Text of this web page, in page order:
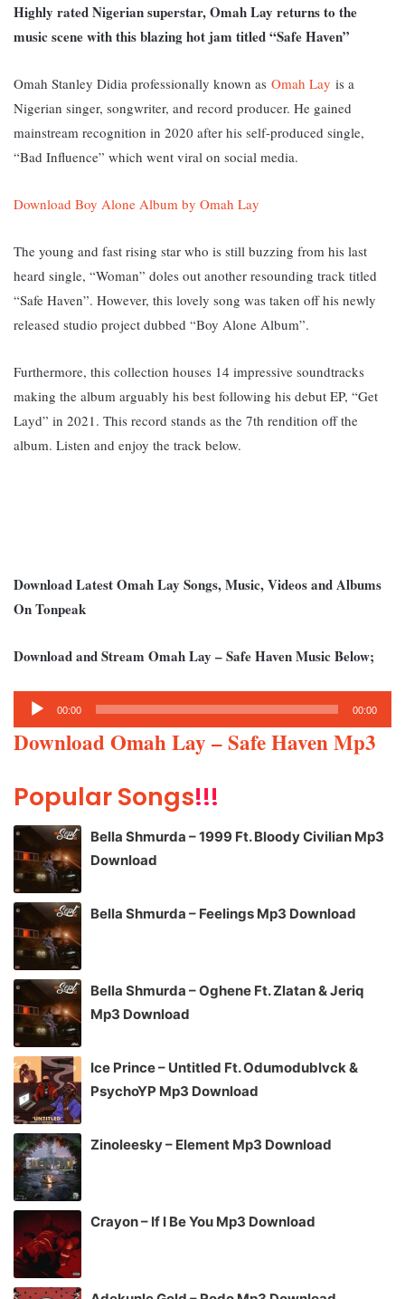
Highly rated Nigerian superstar, Omah Lay returns to the
music scene with this blazing hot jam titled “Safe Haven”
Omah Stanley Didia professionally known as Omah Lay is a
Nigerian singer, songwriter, and record producer. He gained
mainstream recognition in 2020 after his self-produced single,
“Bad Influence” which went viral on social media.
Download Boy Alone Album by Omah Lay
The young and fast rising star who is still buzzing from his last
heard single, “Woman” doles out another resounding track titled
“Safe Haven”. However, this lovely song was taken off his newly
released studio project dubbed “Boy Alone Album”.
Furthermore, this collection houses 14 impressive soundtracks
making the album arguably his best following his debut EP, “Get
Layd” in 2021. This record stands as the 7th rendition off the
album. Listen and enjoy the track below.
Download Latest Omah Lay Songs, Music, Videos and Albums
On Tonpeak
Download and Stream Omah Lay – Safe Haven Music Below;
Audio
Player
00:00 00:00
Download Omah Lay – Safe Haven Mp3
Popular Songs!!!
Bella Shmurda – 1999 Ft. Bloody Civilian Mp3
Download
Bella Shmurda – Feelings Mp3 Download
Bella Shmurda – Oghene Ft. Zlatan & Jeriq
Mp3 Download
Ice Prince – Untitled Ft. Odumodublvck &
PsychoYP Mp3 Download
Zinoleesky – Element Mp3 Download
Crayon – If I Be You Mp3 Download